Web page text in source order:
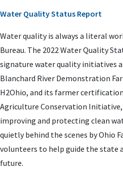
Water Quality Status Report
Water quality is always a literal
Bureau. The 2022 Water Quality
signature water quality initiatives
Blanchard River Demonstration
H2Ohio, and its farmer
Agriculture Conservation
improving and protecting clean
quietly behind the scenes by Ohio
volunteers to help guide the state
future.